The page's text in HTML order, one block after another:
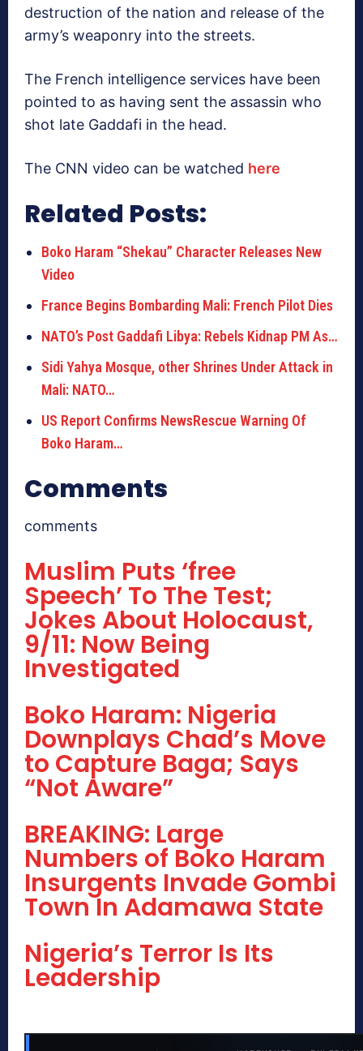
destruction of the nation and release of the
army’s weaponry into the streets.
The French intelligence services have been
pointed to as having sent the assassin who
shot late Gaddafi in the head.
The CNN video can be watched here
Related Posts:
Boko Haram “Shekau” Character Releases New
Video
France Begins Bombarding Mali: French Pilot Dies
NATO’s Post Gaddafi Libya: Rebels Kidnap PM As…
Sidi Yahya Mosque, other Shrines Under Attack in
Mali: NATO…
US Report Confirms NewsRescue Warning Of
Boko Haram…
Comments
comments
Muslim Puts ‘free
Speech’ To The Test;
Jokes About Holocaust,
9/11: Now Being
Investigated
Boko Haram: Nigeria
Downplays Chad’s Move
to Capture Baga; Says
“Not Aware”
BREAKING: Large
Numbers of Boko Haram
Insurgents Invade Gombi
Town In Adamawa State
Nigeria’s Terror Is Its
Leadership